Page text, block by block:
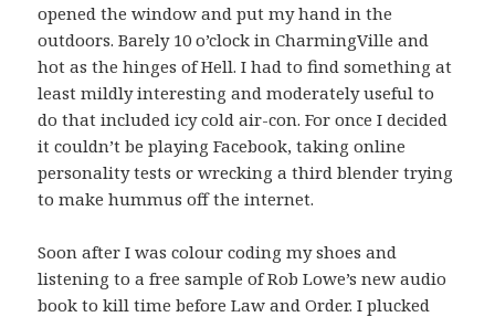
opened the window and put my hand in the
outdoors. Barely 10 o’clock in CharmingVille and
hot as the hinges of Hell. I had to find something at
least mildly interesting and moderately useful to
do that included icy cold air-con. For once I decided
it couldn’t be playing Facebook, taking online
personality tests or wrecking a third blender trying
to make hummus off the internet.
Soon after I was colour coding my shoes and
listening to a free sample of Rob Lowe’s new audio
book to kill time before Law and Order. I plucked